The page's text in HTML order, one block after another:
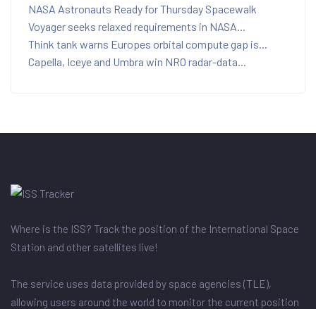
NASA Astronauts Ready for Thursday Spacewalk
Voyager seeks relaxed requirements in NASA...
Think tank warns Europes orbital compute gap is...
Capella, Iceye and Umbra win NRO radar-data...
Where is the ISS? Track the position of the International Space
Station and other satellites live!
The service uses data provided by space agencies (TLE),
allowing users around the world to monitor the current position